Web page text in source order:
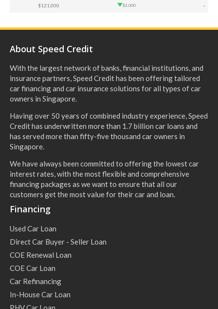
$121,000 $2,000 –
About Speed Credit
With the largest network of banks, financial institutions, and
insurance partners, Speed Credit has been offering tailored
car financing and car insurance solutions for all types of car
owners in Singapore.
Having over 50 years of combined industry experience, Speed
Credit has underwritten more than 1.7 billion car loans and
has served more than fifty-five thousand car owners in
Singapore.
We have always been committed to offering the lowest car
interest rates, with the most flexible and comprehensive
financing packages as we want to ensure that all our
customers get the most value for their car and loan.
Financing
Used Car Loan
Direct Car Buyer - Seller Loan
COE Renewal Loan
COE Car Loan
Car Refinancing
In-House Car Loan